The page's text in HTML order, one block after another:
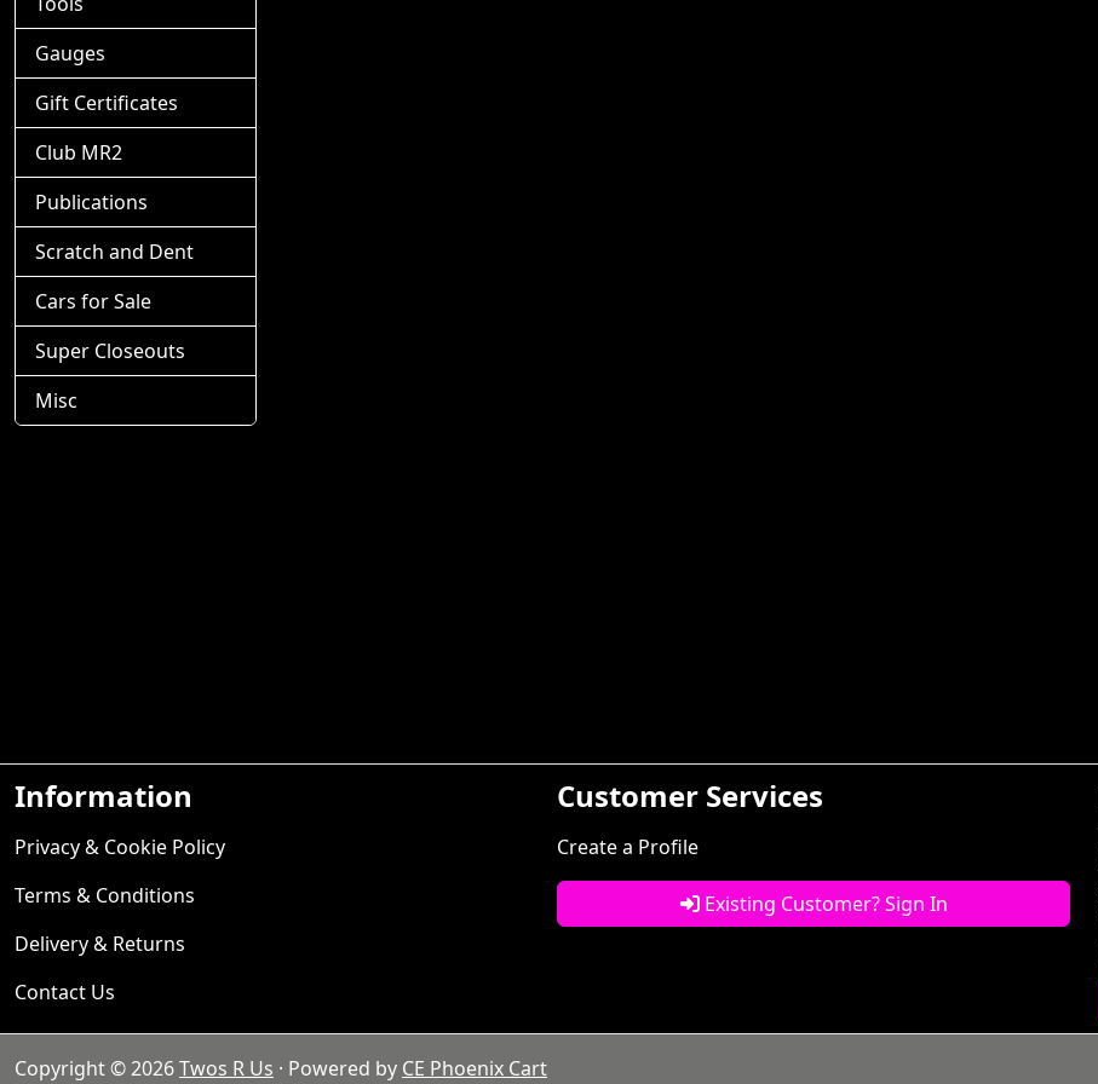
Gauges
Gift Certificates
Club MR2
Publications
Scratch and Dent
Cars for Sale
Super Closeouts
Misc
Information
Privacy & Cookie Policy
Terms & Conditions
Delivery & Returns
Contact Us
Customer Services
Create a Profile
Existing Customer? Sign In
Copyright © 2026Twos R Us · Powered by CE Phoenix Cart